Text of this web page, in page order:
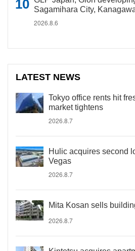
Sagamihara City,
2026.8.6
LATEST NEWS
Tokyo office rents hit
market tightens
2026.8.7
Hulic acquires second
Vegas
2026.8.7
Mita Kosan sells
2026.8.7